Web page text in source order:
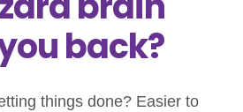
back?
things done? Easier to